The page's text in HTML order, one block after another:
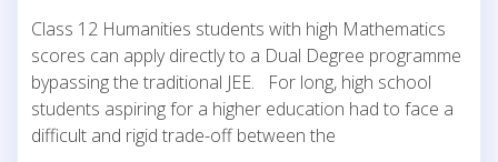
Class 12 Humanities students with high Mathematics
scores can apply directly to a Dual Degree programme
bypassing the traditional JEE. For long, high school
students aspiring for a higher education had to face a
difficult and rigid trade-off between the